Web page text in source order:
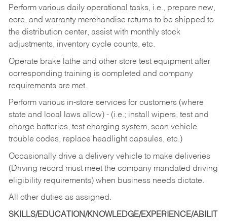
Perform various daily operational tasks, i.e., prepare new,
core, and warranty merchandise returns to be shipped to
the distribution center, assist with monthly stock
adjustments, inventory cycle counts, etc.
Operate brake lathe and other store test equipment after
corresponding training is completed and company
requirements are met.
Perform various in-store services for customers (where
state and local laws allow) - (i.e.; install wipers, test and
charge batteries, test charging system, scan vehicle
trouble codes, replace headlight capsules, etc.)
Occasionally drive a delivery vehicle to make deliveries
(Driving record must meet the company mandated driving
eligibility requirements) when business needs dictate.
All other duties as assigned.
SKILLS/EDUCATION/KNOWLEDGE/EXPERIENCE/ABILIT